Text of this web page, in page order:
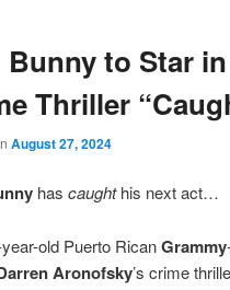
Bunny to Star
Thriller
August 27, 2024
has caughthis next act…
old Puerto RicanGrammy
Aronofsky’s crime